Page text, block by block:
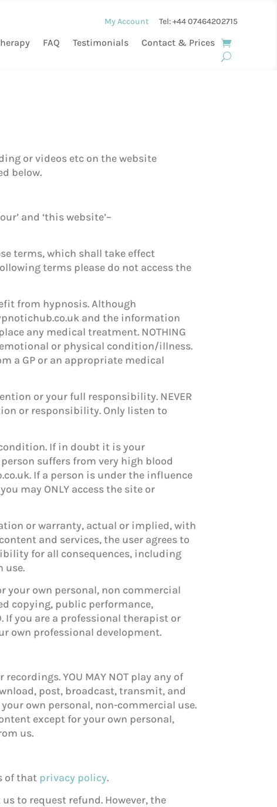
My AccountTel: +4407464202715
FAQ Testimonials Contact & Prices
or videos etc on the website
below.
and ‘this website’–
terms, which shall take effect
terms please do not access the
from hypnosis. Although
and the information
any medical treatment. NOTHING
or physical condition/illness.
a GP or an appropriate medical
or your full responsibility. NEVER
or responsibility. Only listen to
If in doubt it is your
suffers from very high blood
If a person is under the influence
may ONLY access the site or
or warranty, actual or implied, with
and services, the user agrees to
for all consequences, including
use.
your own personal, non commercial
copying, public performance,
If you are a professional therapist or
own professional development.
YOU MAY NOT play any of
post, broadcast, transmit, and
own personal, non-commercial use.
except for your own personal,
us.
of that privacy policy.
to request refund. However, the